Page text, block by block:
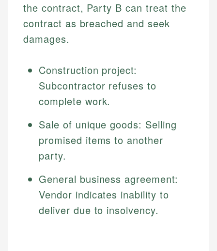
the contract, Party B can treat the
contract as breached and seek
damages.
Construction project:
Subcontractor refuses to
complete work.
Sale of unique goods: Selling
promised items to another
party.
General business agreement:
Vendor indicates inability to
deliver due to insolvency.